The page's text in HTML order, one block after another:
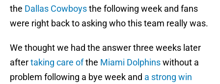
the Dallas Cowboysthe following week and fans
were right back to asking who this team really was.
We thought we had the answer three weeks later
aftertaking care ofthe Miami Dolphinswithout a
problem following a bye week and a strong win